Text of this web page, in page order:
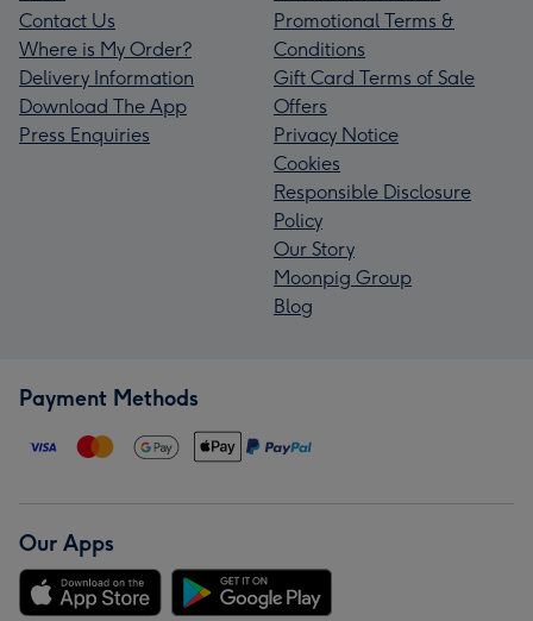
Contact Us
Where is My Order?
Delivery Information
Download The App
Press Enquiries
Promotional Terms &
Conditions
Gift Card Terms of Sale
Offers
Privacy Notice
Cookies
Responsible Disclosure
Policy
Our Story
Moonpig Group
Blog
Payment Methods
Our Apps